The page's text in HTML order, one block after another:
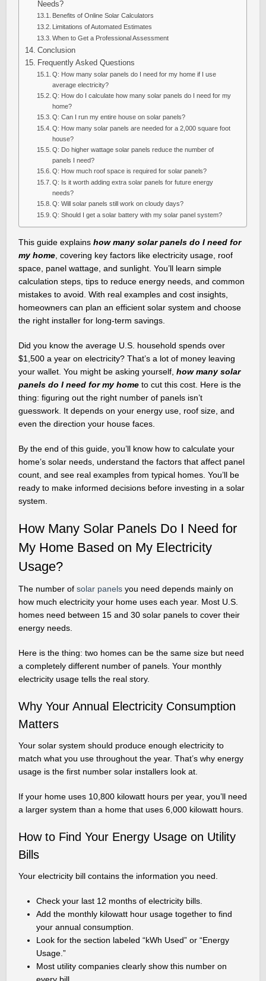
Needs?
Benefits of Online Solar Calculators
Limitations of Automated Estimates
When to Get a Professional Assessment
Conclusion
Frequently Asked Questions
Q: How many solar panels do I need for my home if I use
average electricity?
Q: How do I calculate how many solar panels do I need for my
home?
Q: Can I run my entire house on solar panels?
Q: How many solar panels are needed for a 2,000 square foot
house?
Q: Do higher wattage solar panels reduce the number of
panels I need?
Q: How much roof space is required for solar panels?
Q: Is it worth adding extra solar panels for future energy
needs?
Q: Will solar panels still work on cloudy days?
Q: Should I get a solar battery with my solar panel system?
This guide explainshow many solar panels do I need for
my home , covering key factors like electricity usage, roof
space, panel wattage, and sunlight. You’ll learn simple
calculation steps, tips to reduce energy needs, and common
mistakes to avoid. With real examples and cost insights,
homeowners can plan an efficient solar system and choose
the right installer for long-term savings.
Did you know the average U.S. household spends over
$1,500 a year on electricity? That’s a lot of money leaving
your wallet. You might be asking yourself,how many solar
panels do I need for my home to cut this cost. Here is the
thing: figuring out the right number of panels isn’t
guesswork. It depends on your energy use, roof size, and
even the direction your house faces.
By the end of this guide, you’ll know how to calculate your
home’s solar needs, understand the factors that affect panel
count, and see real examples from typical homes. You’ll be
ready to make informed decisions before investing in a solar
system.
How Many Solar Panels Do I Need for
My Home Based on My Electricity
Usage?
The number ofsolar panels you need depends mainly on
how much electricity your home uses each year. Most U.S.
homes need between 15 and 30 solar panels to cover their
energy needs.
Here is the thing: two homes can be the same size but need
a completely different number of panels. Your monthly
electricity usage tells the real story.
Why Your Annual Electricity Consumption
Matters
Your solar system should produce enough electricity to
match what you use throughout the year. That’s why energy
usage is the first number solar installers look at.
If your home uses 10,800 kilowatt hours per year, you’ll need
a larger system than a home that uses 6,000 kilowatt hours.
How to Find Your Energy Usage on Utility
Bills
Your electricity bill contains the information you need.
Check your last 12 months of electricity bills.
Add the monthly kilowatt hour usage together to find
your annual consumption.
Look for the section labeled “kWh Used” or “Energy
Usage.”
Most utility companies clearly show this number on
every bill.